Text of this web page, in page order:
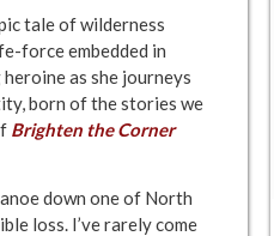
tale of wilderness
force embedded in
as she journeys
born of the stories we
Brighten the Corner
down one of North
loss. I’ve rarely come